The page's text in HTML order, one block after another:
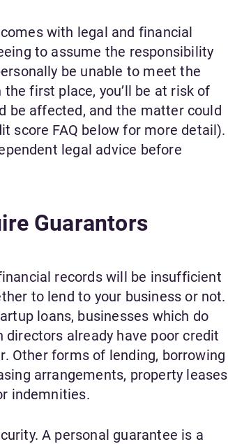
with legal and financial
to assume the responsibility
be unable to meet the
first place, you’ll be at risk of
be affected, and the matter could
score FAQ below for more detail).
legal advice before
Guarantors
records will be insufficient
to lend to your business or not.
loans, businesses which do
already have poor credit
Other forms of lending, borrowing
arrangements, property leases
indemnities.
A personal guarantee is a